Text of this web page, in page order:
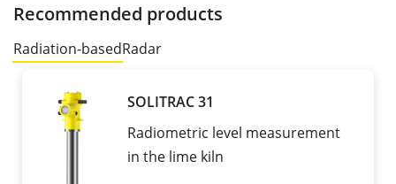
Recommended products
Radiation-basedRadar
SOLITRAC 31
Radiometric level measurement
in the lime kiln